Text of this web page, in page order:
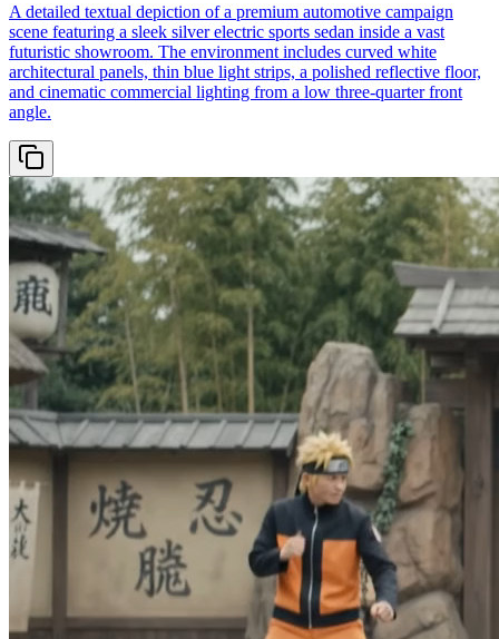
A detailed textual depiction of a premium automotive campaign
scene featuring a sleek silver electric sports sedan inside a vast
futuristic showroom. The environment includes curved white
architectural panels, thin blue light strips, a polished reflective floor,
and cinematic commercial lighting from a low three-quarter front
angle.